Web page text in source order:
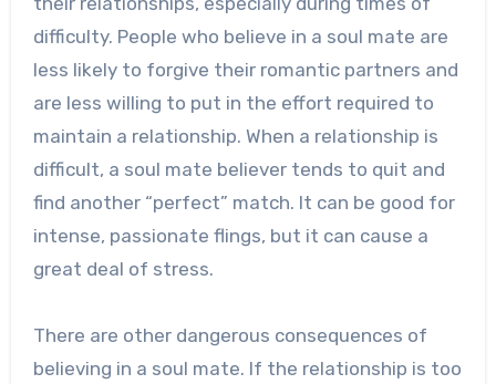
difficulty. People who believe in a soul mate are
less likely to forgive their romantic partners and
are less willing to put in the effort required to
maintain a relationship. When a relationship is
difficult, a soul mate believer tends to quit and
find another “perfect” match. It can be good for
intense, passionate flings, but it can cause a
great deal of stress.
There are other dangerous consequences of
believing in a soul mate. If the relationship is too